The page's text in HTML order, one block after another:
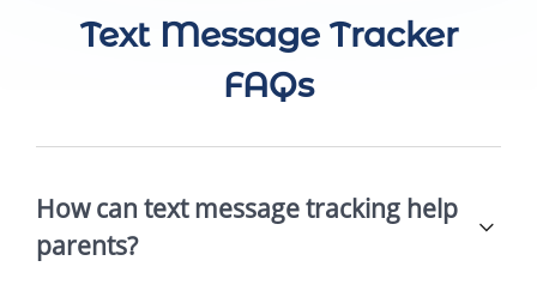
Text Message Tracker
FAQs
How can text message tracking help
parents?